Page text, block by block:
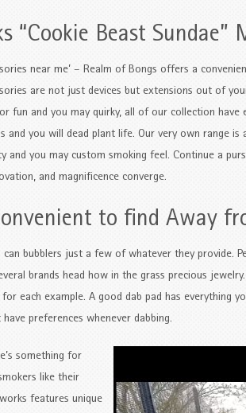
“Cookie Beast Sundae”
near me’ – Realm of Bongs offers a
are not just devices but extensions out of
fun and you may quirky, all of our collection have
and you will dead plant life. Our very own range
and you may custom smoking feel. Continue a
and magnificence converge.
to find Away
can bubblers just a few of whatever they provide.
brands head how in the grass precious
each example. A good dab pad has everything
preferences whenever dabbing.
something for
like their
features unique